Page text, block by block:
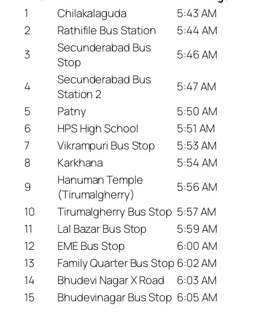
1
Chilakalaguda
5:43 AM
2
Rathifile Bus Station
5:44 AM
3
Secunderabad Bus
Stop
5:46 AM
4
Secunderabad Bus
Station 2
5:47 AM
5
Patny
5:50 AM
6
HPS High School
5:51 AM
7
Vikrampuri Bus Stop
5:53 AM
8
Karkhana
5:54 AM
9
Hanuman Temple
(Tirumalgherry)
5:56 AM
10
Tirumalgherry Bus Stop 5:57 AM
11
Lal Bazar Bus Stop
5:59 AM
12
EME Bus Stop
6:00 AM
13
Family Quarter Bus Stop 6:02 AM
14
Bhudevi Nagar X Road
6:03 AM
15
Bhudevinagar Bus Stop 6:05 AM